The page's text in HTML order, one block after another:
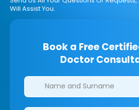
Will Assist You.
Book a Free
Doctor
Clinics/branches